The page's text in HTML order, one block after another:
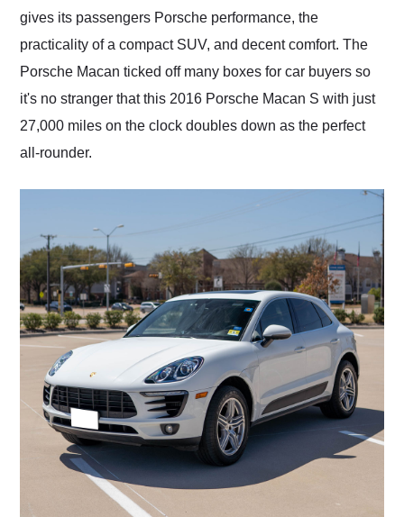
gives its passengers Porsche performance, the
practicality of a compact SUV, and decent comfort. The
Porsche Macan ticked off many boxes for car buyers so
it's no stranger that this 2016 Porsche Macan S with just
27,000 miles on the clock doubles down as the perfect
all-rounder.